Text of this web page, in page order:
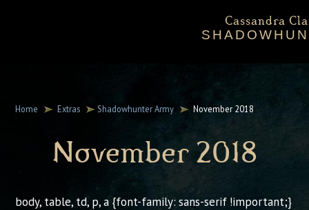
Home Extras Shadowhunter Army November 2018
November 2018
body, table, td, p, a {font-family: sans-serif !important;}
Cassandra